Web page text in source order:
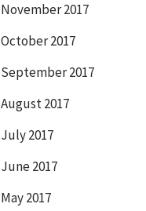
November 2017
October 2017
September 2017
August 2017
July 2017
June 2017
May 2017